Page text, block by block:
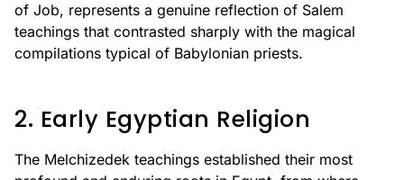
of Job, represents a genuine reflection of Salem
teachings that contrasted sharply with the magical
compilations typical of Babylonian priests.
2. Early Egyptian Religion
The Melchizedek teachings established their most